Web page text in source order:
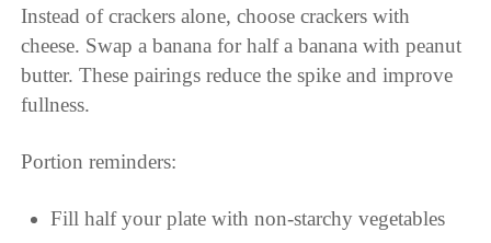
Instead of crackers alone, choose crackers with
cheese. Swap a banana for half a banana with peanut
butter. These pairings reduce the spike and improve
fullness.
Portion reminders:
Fill half your plate with non-starchy vegetables